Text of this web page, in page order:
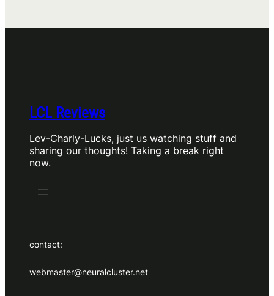
LCL Reviews
Lev-Charly-Lucks, just us watching stuff and
sharing our thoughts! Taking a break right
now.
contact:
webmaster@neuralcluster.net